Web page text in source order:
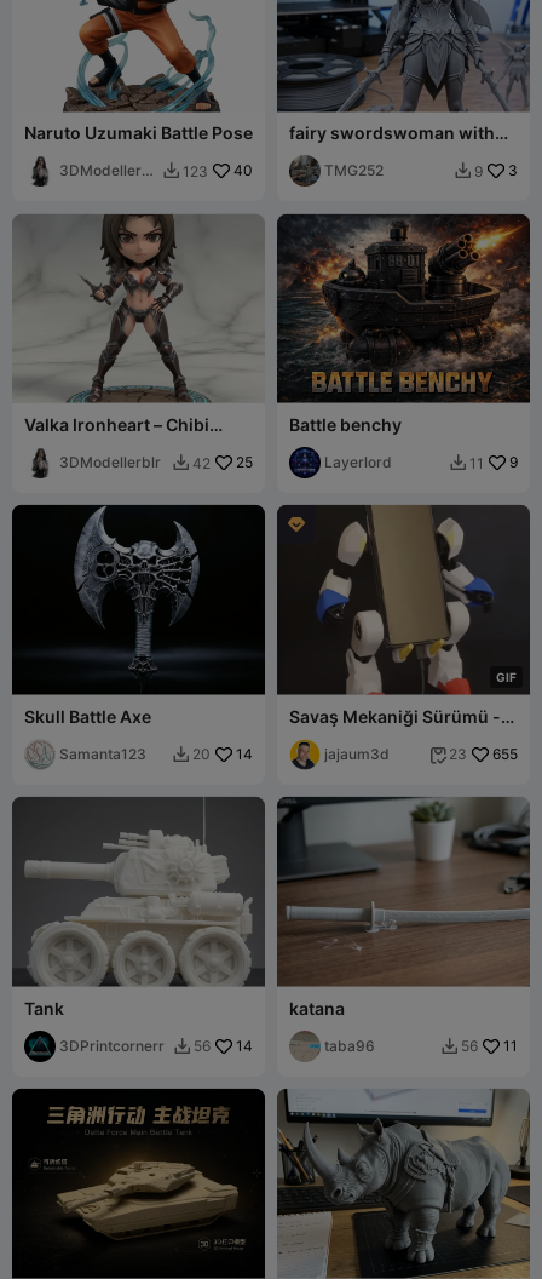
Naruto Uzumaki Battle Pose
3DModellerbl
 123 40
fairy swordswoman with
two swords
TMG252  9 3
Valka Ironheart – Chibi
Battle Valkyrie
3DModellerblr  42 25
Battle benchy
Layerlord  11 9
Skull Battle Axe
Samanta123  20 14
GIF

Savaş Mekaniği Sürümü -
Mobil Exo-Suit
jajaum3d  23 655
Tank
3DPrintcornerr  56 14
katana
taba96  56 11